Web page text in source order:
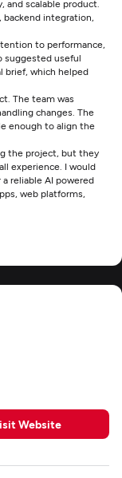
and scalable product.
backend integration,
to performance,
suggested useful
brief, which helped
The team was
changes. The
enough to align the
the project, but they
experience. I would
reliable AI powered
web platforms,
Website